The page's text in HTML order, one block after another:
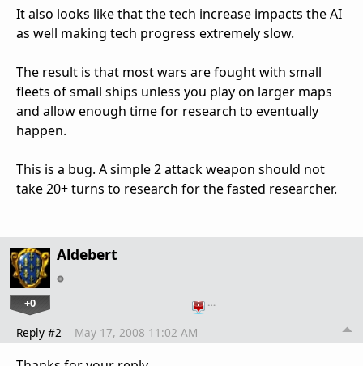
It also looks like that the tech increase impacts the AI
as well making tech progress extremely slow.
The result is that most wars are fought with small
fleets of small ships unless you play on larger maps
and allow enough time for research to eventually
happen.
This is a bug. A simple 2 attack weapon should not
take 20+ turns to research for the fasted researcher.
Aldebert
+0 …
Reply #2 May 17, 2008 11:02 AM